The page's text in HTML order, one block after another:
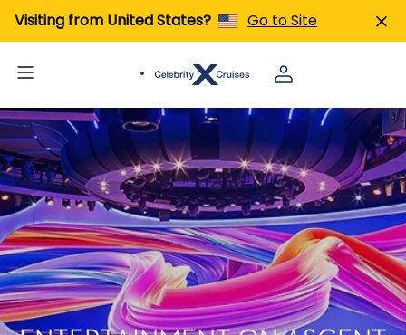
Visiting from United States? Go to Site